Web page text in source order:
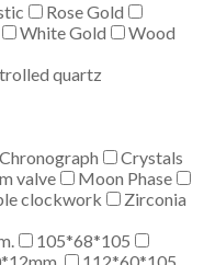
Rose Gold
White Gold
Wood
quartz
Chronograph
Crystals
valve
Moon Phase
clockwork
Zirconia
105*68*105